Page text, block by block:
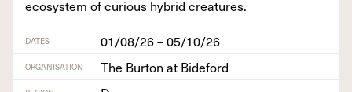
ecosys­tem of curi­ous hybrid creatures.
DATES 01/08/26 – 05/10/26
ORGANISATION The Burton at Bideford